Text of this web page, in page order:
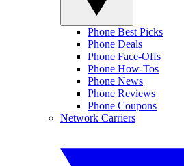
Phone Best Picks
Phone Deals
Phone Face-Offs
Phone How-Tos
Phone News
Phone Reviews
Phone Coupons
Network Carriers